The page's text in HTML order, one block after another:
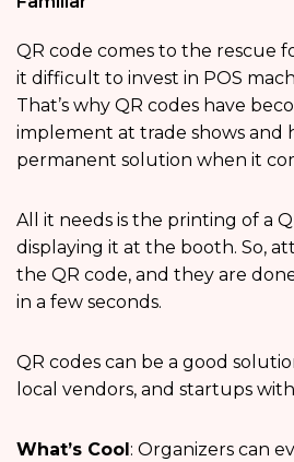
QR code comes to the rescue
it difficult to invest in POS
That’s why QR codes have
implement at trade shows and
permanent solution when it
All it needs is the printing of a
displaying it at the booth. So,
the QR code, and they are
in a few seconds.
QR codes can be a good
local vendors, and startups
What’s Cool : Organizers can